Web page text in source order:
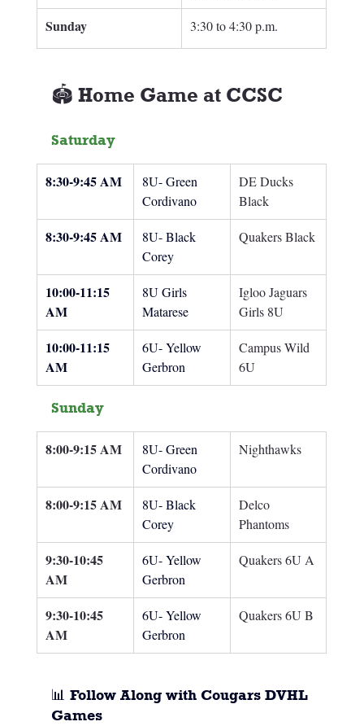
Sunday 3:30 to 4:30 p.m.
🏟️ Home Game at CCSC
Saturday
8:30-9:45 AM
8U- Green
Cordivano
DE Ducks
Black
8:30-9:45 AM
8U- Black
Corey
Quakers Black
10:00-11:15
AM
8U Girls
Matarese
Igloo Jaguars
Girls 8U
10:00-11:15
AM
6U- Yellow
Gerbron
Campus Wild
6U
Sunday
8:00-9:15 AM
8U- Green
Cordivano
Nighthawks
8:00-9:15 AM
8U- Black
Corey
Delco
Phantoms
9:30-10:45
AM
6U- Yellow
Gerbron
Quakers 6U A
9:30-10:45
AM
6U- Yellow
Gerbron
Quakers 6U B
📊 Follow Along with Cougars DVHL
Games